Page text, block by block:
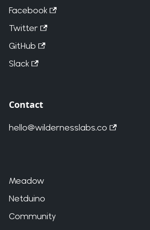
Facebook
Twitter
GitHub
Slack
Contact
hello@wildernesslabs.co
Meadow
Netduino
Community